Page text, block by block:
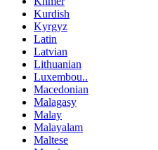
Kurdish
Kyrgyz
Latin
Latvian
Lithuanian
Luxembou..
Macedonian
Malagasy
Malay
Malayalam
Maltese